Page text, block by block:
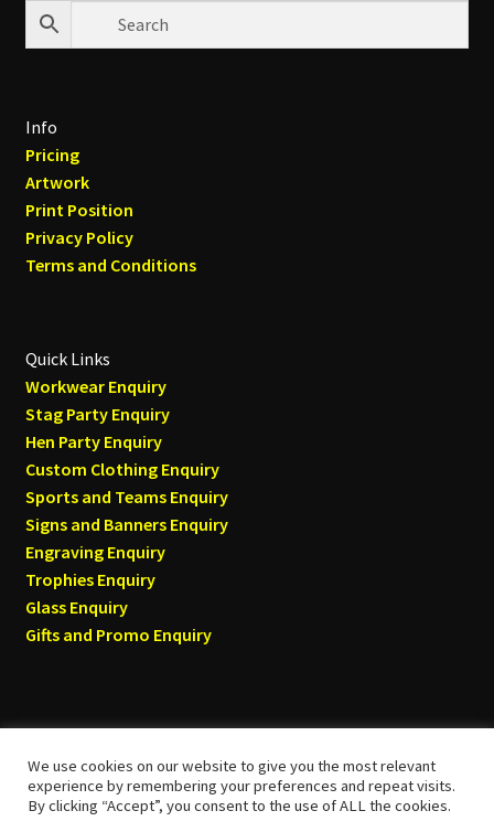
Info
Pricing
Artwork
Print Position
Privacy Policy
Terms and Conditions
Quick Links
Workwear Enquiry
Stag Party Enquiry
Hen Party Enquiry
Custom Clothing Enquiry
Sports and Teams Enquiry
Signs and Banners Enquiry
Engraving Enquiry
Trophies Enquiry
Glass Enquiry
Gifts and Promo Enquiry
© Tyneside T-shirts 2026
We use cookies on our website to give you the most relevant
experience by remembering your preferences and repeat visits.
By clicking “Accept”, you consent to the use of ALL the cookies.